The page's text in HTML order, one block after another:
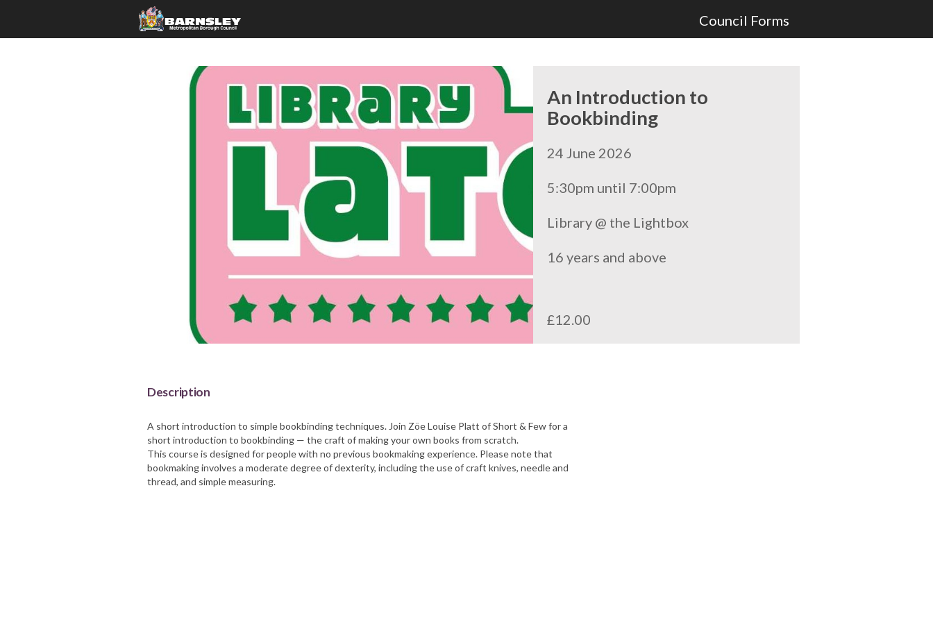
Council Forms
An Introduction to
Bookbinding
24 June 2026
5:30pm until 7:00pm
Library @ the Lightbox
16 years and above
£12.00
Description
A short introduction to simple bookbinding techniques. Join Zöe Louise Platt of Short & Few for a
short introduction to bookbinding — the craft of making your own books from scratch.
This course is designed for people with no previous bookmaking experience. Please note that
bookmaking involves a moderate degree of dexterity, including the use of craft knives, needle and